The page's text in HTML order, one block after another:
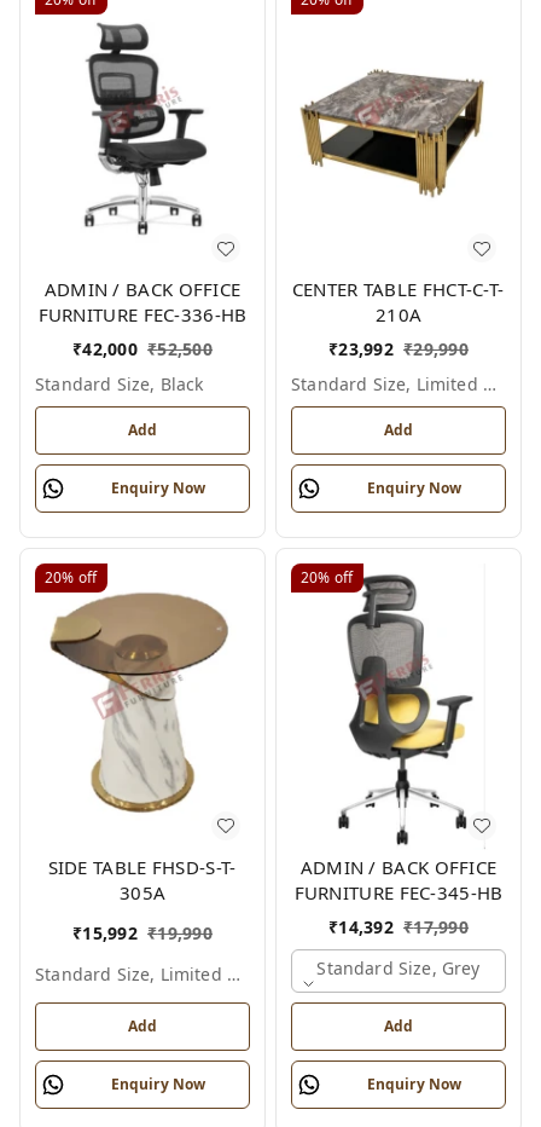
ADMIN / BACK OFFICE
FURNITURE FEC-336-HB
₹42,000 ₹52,500
Standard Size, Black
Add
Enquiry Now
CENTER TABLE FHCT-C-T-
210A
₹23,992 ₹29,990
Standard Size, Limited Colour Options
Add
Enquiry Now
20% off
SIDE TABLE FHSD-S-T-
305A
₹15,992 ₹19,990
Standard Size, Limited Colour Options
Add
Enquiry Now
20% off
ADMIN / BACK OFFICE
FURNITURE FEC-345-HB
₹14,392 ₹17,990
Standard Size, Grey
Add
Enquiry Now